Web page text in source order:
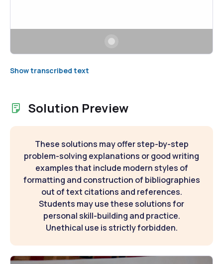
Show transcribed text
Solution Preview
These solutions may offer step-by-step
problem-solving explanations or good writing
examples that include modern styles of
formatting and construction of bibliographies
out of text citations and references.
Students may use these solutions for
personal skill-building and practice.
Unethical use is strictly forbidden.